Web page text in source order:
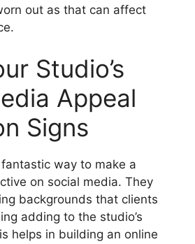
out as that can affect
Studio’s
Appeal
Signs
way to make a
on social media. They
backgrounds that clients
adding to the studio’s
helps in building an online